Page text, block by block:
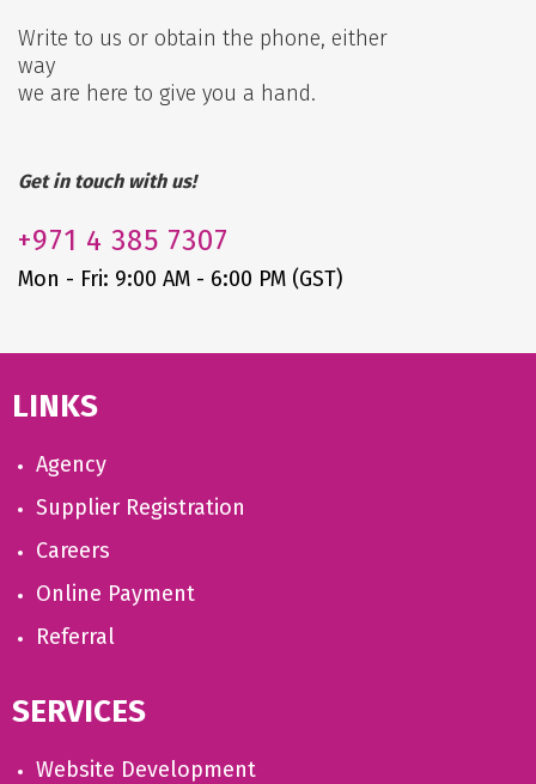
Write to us or obtain the phone, either
way
we are here to give you a hand.
Get in touch with us!
+971 4 385 7307
Mon - Fri: 9:00 AM - 6:00 PM (GST)
LINKS
Agency
Supplier Registration
Careers
Online Payment
Referral
SERVICES
Website Development